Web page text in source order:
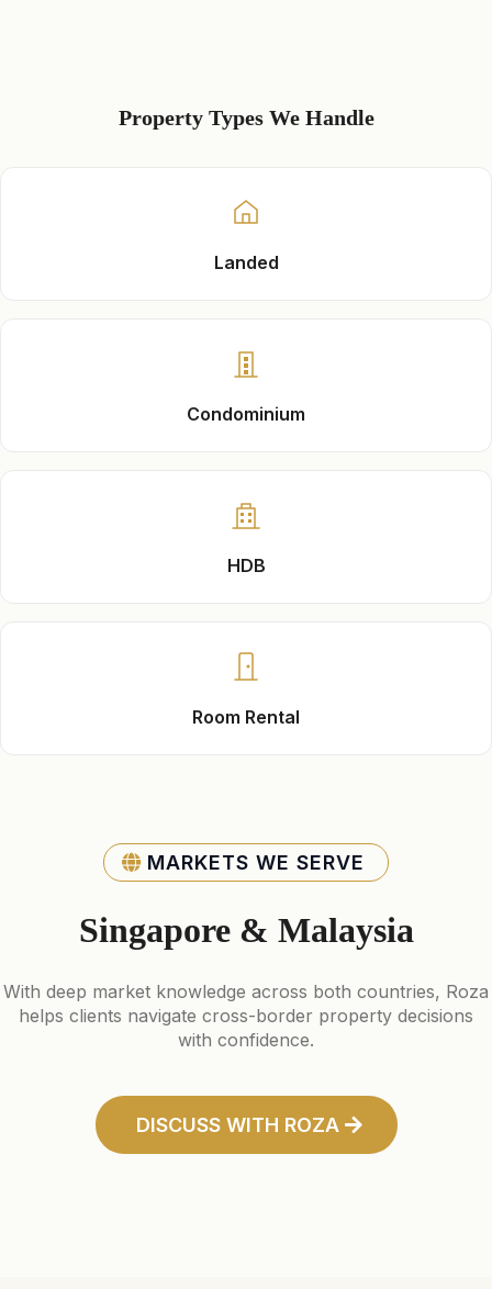
Property Types We Handle
Landed
Condominium
HDB
Room Rental
MARKETS WE SERVE
Singapore & Malaysia
With deep market knowledge across both countries, Roza
helps clients navigate cross-border property decisions
with confidence.
DISCUSS WITH ROZA